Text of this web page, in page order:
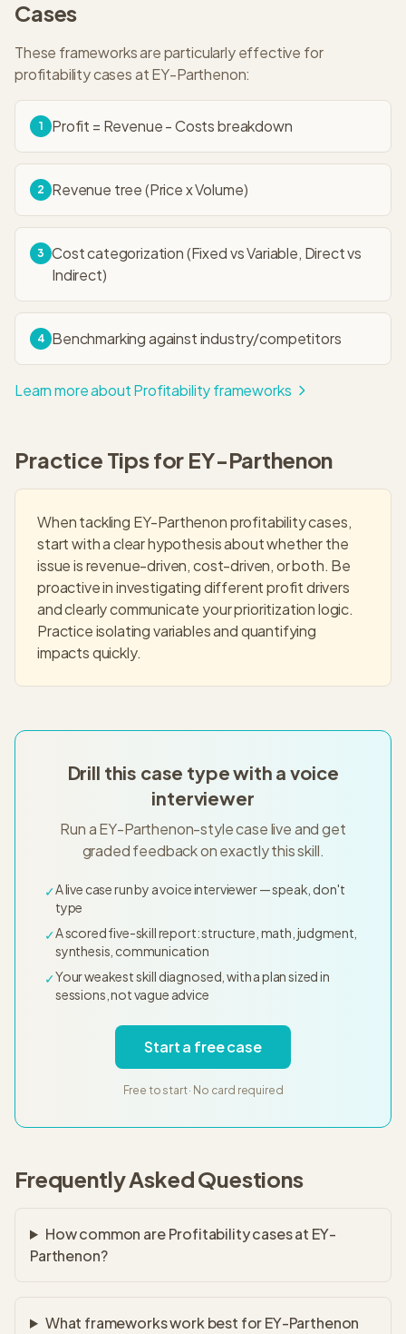
Cases
These frameworks are particularly effective for
profitabilitycases atEY-Parthenon:
1 Profit = Revenue - Costs breakdown
2 Revenue tree (Price x Volume)
3 Cost categorization (Fixed vs Variable, Direct vs
Indirect)
4 Benchmarking against industry/competitors
Learn more aboutProfitabilityframeworks
Practice Tips for EY-Parthenon
When tackling EY-Parthenon profitability cases,
start with a clear hypothesis about whether the
issue is revenue-driven, cost-driven, or both. Be
proactive in investigating different profit drivers
and clearly communicate your prioritization logic.
Practice isolating variables and quantifying
impacts quickly.
Drill this case type with a voice
interviewer
Run a EY-Parthenon-style case live and get
graded feedback on exactly this skill.
✓A live case run by a voice interviewer — speak, don't
type
✓A scored five-skill report: structure, math, judgment,
synthesis, communication
✓Your weakest skill diagnosed, with a plan sized in
sessions, not vague advice
Start a free case
Free to start · No card required
Frequently Asked Questions
How common are Profitability cases at EY-
Parthenon?
What frameworks work best for EY-Parthenon